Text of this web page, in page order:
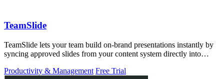
TeamSlide
TeamSlide lets your team build on-brand presentations instantly by
syncing approved slides from your content system directly into
Productivity & Management Free Trial